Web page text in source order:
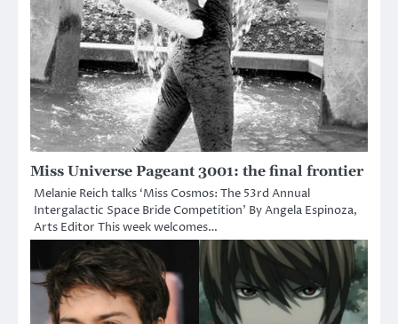
Miss Universe Pageant 3001: the final frontier
Melanie Reich talks ‘Miss Cosmos: The 53rd Annual
Intergalactic Space Bride Competition’ By Angela Espinoza,
Arts Editor This week welcomes…